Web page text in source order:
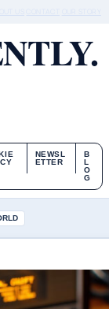
NEWSL
ETTER
B
L
O
G